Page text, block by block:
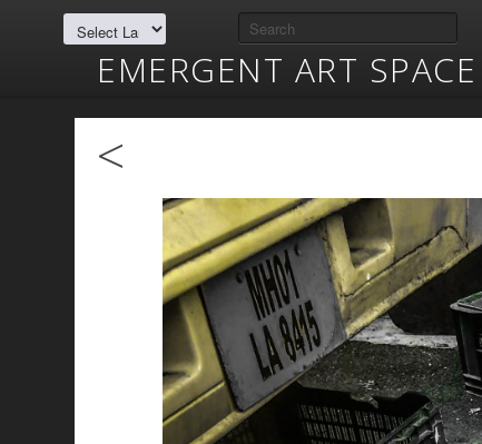
EMERGENT ART SPACE
<